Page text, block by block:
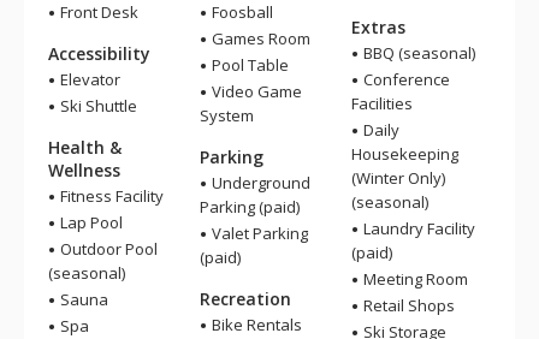
Front Desk
Accessibility
Elevator
Ski Shuttle
Health &
Wellness
Fitness Facility
Lap Pool
Outdoor Pool
(seasonal)
Sauna
Spa
Foosball
Games Room
Pool Table
Video Game
System
Parking
Underground
Parking (paid)
Valet Parking
(paid)
Recreation
Bike Rentals
Extras
BBQ (seasonal)
Conference
Facilities
Daily
Housekeeping
(Winter Only)
(seasonal)
Laundry Facility
(paid)
Meeting Room
Retail Shops
Ski Storage